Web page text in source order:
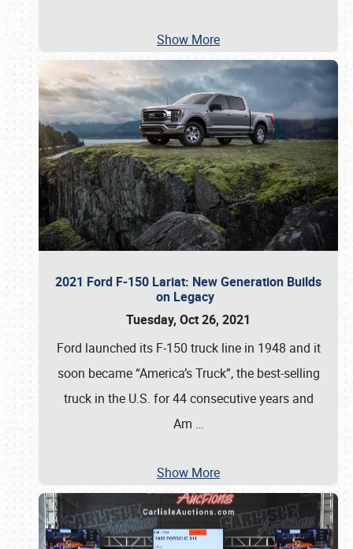
Show More
2021 Ford F-150 Lariat: New Generation Builds
on Legacy
Tuesday, Oct 26, 2021
Ford launched its F-150 truck line in 1948 and it
soon became “America’s Truck”, the best-selling
truck in the U.S. for 44 consecutive years and
Am …
Show More